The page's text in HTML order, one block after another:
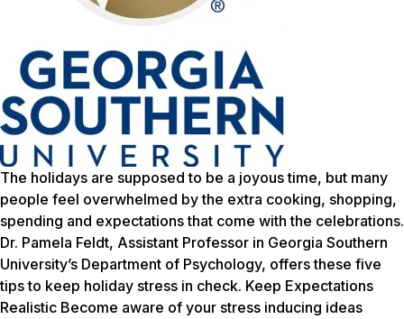
The holidays are supposed to be a joyous time, but many
people feel overwhelmed by the extra cooking, shopping,
spending and expectations that come with the celebrations.
Dr. Pamela Feldt, Assistant Professor in Georgia Southern
University’s Department of Psychology, offers these five
tips to keep holiday stress in check. Keep Expectations
Realistic Become aware of your stress inducing ideas